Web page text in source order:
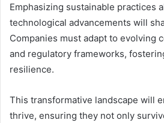
Emphasizing sustainable practices
technological advancements will
Companies must adapt to evolving
and regulatory frameworks,
resilience.
This transformative landscape will
thrive, ensuring they not only